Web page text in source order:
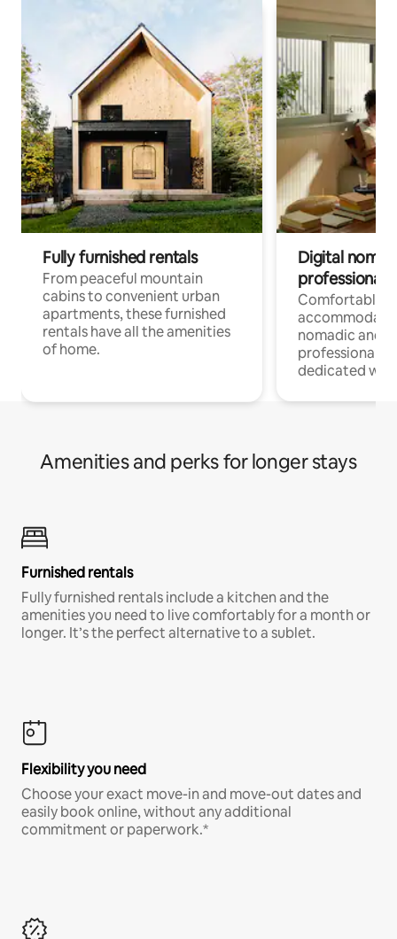
Fully furnished rentals
From peaceful mountain
cabins to convenient urban
apartments, these furnished
rentals have all the amenities
of home.
Digital
professionals
Comfortable
nomadic and
professionals
dedicated
Amenities and perks for longer stays
Furnished rentals
Fully furnished rentals include a kitchen and the
amenities you need to live comfortably for a month or
longer. It’s the perfect alternative to a sublet.
Flexibility you need
Choose your exact move-in and move-out dates and
easily book online, without any additional
commitment or paperwork.*